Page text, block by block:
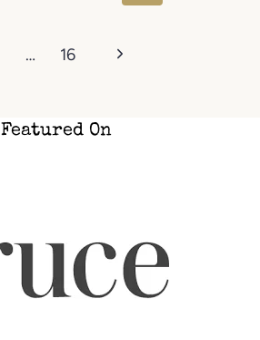
… 16
Next
Featured On